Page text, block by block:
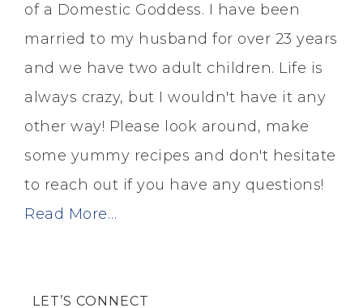
of a Domestic Goddess. I have been
married to my husband for over 23 years
and we have two adult children. Life is
always crazy, but I wouldn't have it any
other way! Please look around, make
some yummy recipes and don't hesitate
to reach out if you have any questions!
Read More…
LET’S CONNECT